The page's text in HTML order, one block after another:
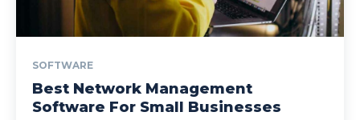
SOFTWARE
Best Network Management
Software For Small Businesses